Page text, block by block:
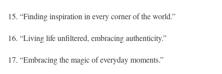
15. “Finding inspiration in every corner of the world.”
16. “Living life unfiltered, embracing authenticity.”
17. “Embracing the magic of everyday moments.”